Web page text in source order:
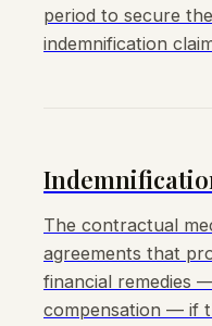
period to secure
indemnification
The contractual
agreements that
financial remedies
compensation — if